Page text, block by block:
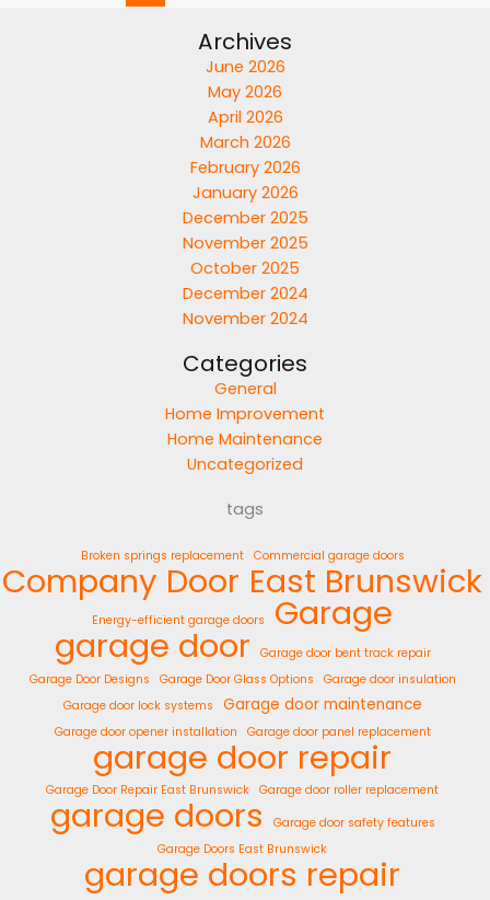
Archives
June 2026
May 2026
April 2026
March 2026
February 2026
January 2026
December 2025
November 2025
October 2025
December 2024
November 2024
Categories
General
Home Improvement
Home Maintenance
Uncategorized
tags
Broken springs replacement Commercial garage doors
Company Door East Brunswick
Energy-efficient garage doors Garage
garage door
Garage door bent track repair
Garage Door Designs
Garage Door Glass Options
Garage door insulation
Garage door lock systems
Garage door maintenance
Garage door opener installation Garage door panel replacement
garage door repair
Garage Door Repair East Brunswick Garage door roller replacement
garage doors
Garage door safety features
Garage Doors East Brunswick
garage doors repair